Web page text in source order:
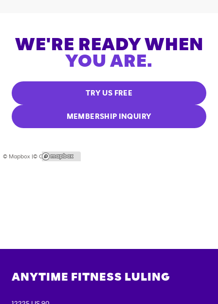
WE'RE READY WHEN
YOU ARE.
TRY US FREE
MEMBERSHIP INQUIRY
© Mapbox |© OpenStreetMap
ANYTIME FITNESS LULING